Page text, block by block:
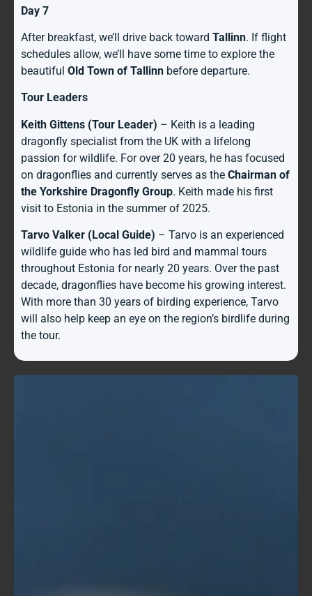
Day 7
After breakfast, we’ll drive back toward Tallinn. If flight
schedules allow, we’ll have some time to explore the
beautiful Old Town of Tallinn before departure.
Tour Leaders
Keith Gittens (Tour Leader) – Keith is a leading
dragonfly specialist from the UK with a lifelong
passion for wildlife. For over 20 years, he has focused
on dragonflies and currently serves as the Chairman of
the Yorkshire Dragonfly Group. Keith made his first
visit to Estonia in the summer of 2025.
Tarvo Valker (Local Guide) – Tarvo is an experienced
wildlife guide who has led bird and mammal tours
throughout Estonia for nearly 20 years. Over the past
decade, dragonflies have become his growing interest.
With more than 30 years of birding experience, Tarvo
will also help keep an eye on the region’s birdlife during
the tour.